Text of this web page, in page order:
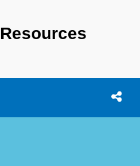
Resources
Open